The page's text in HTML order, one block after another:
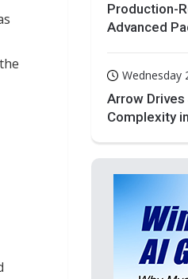
Production-
Advanced
Wednesday
Arrow
Complexity